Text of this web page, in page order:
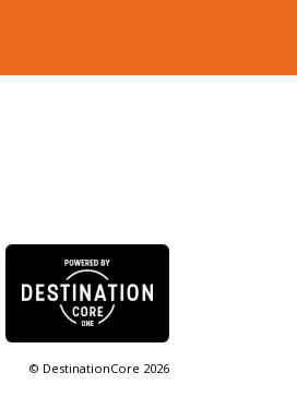
© DestinationCore 2026